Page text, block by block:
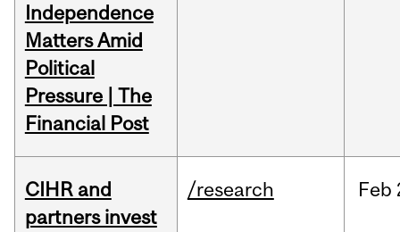
Independence
Matters Amid
Political
Pressure | The
Financial Post
CIHR and
partners invest
/research Feb